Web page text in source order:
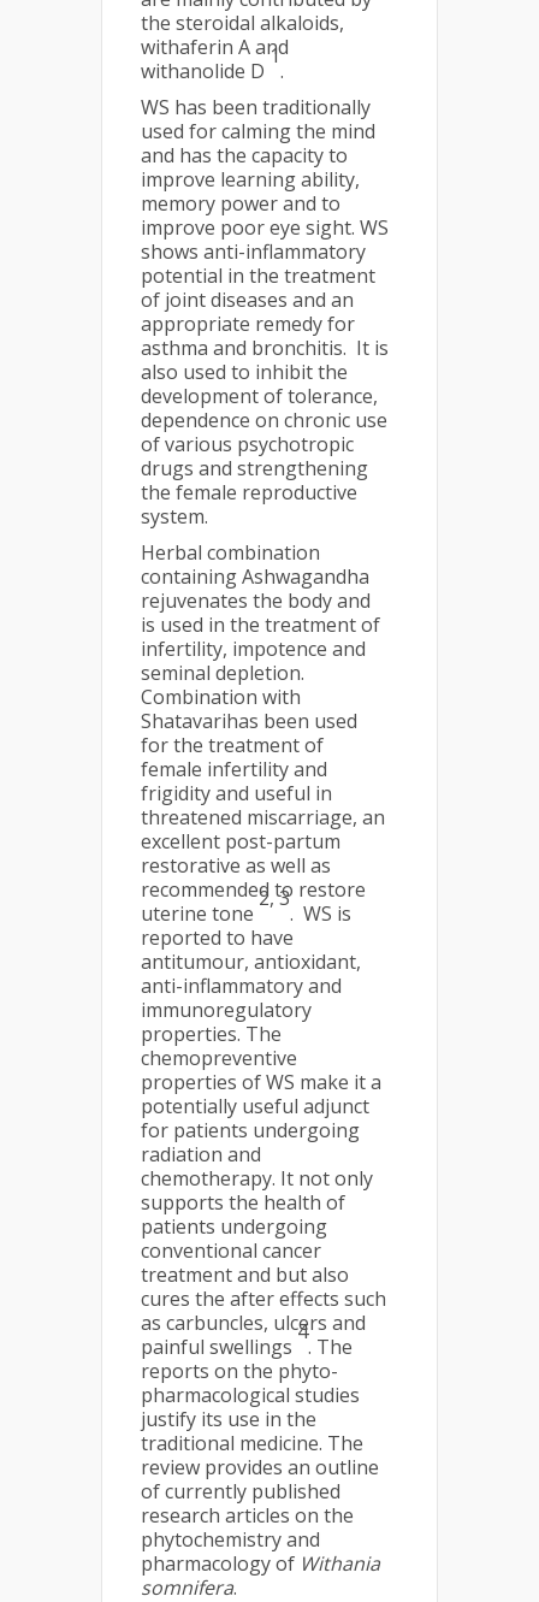
the steroidal alkaloids,
withaferin A and
withanolide D
1
.
WS has been traditionally
used for calming the mind
and has the capacity to
improve learning ability,
memory power and to
improve poor eye sight. WS
shows anti-inflammatory
potential in the treatment
of joint diseases and an
appropriate remedy for
asthma and bronchitis. It is
also used to inhibit the
development of tolerance,
dependence on chronic use
of various psychotropic
drugs and strengthening
the female reproductive
system.
Herbal combination
containing Ashwagandha
rejuvenates the body and
is used in the treatment of
infertility, impotence and
seminal depletion.
Combination with
Shatavarihas been used
for the treatment of
female infertility and
frigidity and useful in
threatened miscarriage, an
excellent post-partum
restorative as well as
recommended to restore
uterine tone
2, 3
. WS is
reported to have
antitumour, antioxidant,
anti-inflammatory and
immunoregulatory
properties. The
chemopreventive
properties of WS make it a
potentially useful adjunct
for patients undergoing
radiation and
chemotherapy. It not only
supports the health of
patients undergoing
conventional cancer
treatment and but also
cures the after effects such
as carbuncles, ulcers and
painful swellings
4
. The
reports on the phyto-
pharmacological studies
justify its use in the
traditional medicine. The
review provides an outline
of currently published
research articles on the
phytochemistry and
pharmacology of Withania
somnifera.